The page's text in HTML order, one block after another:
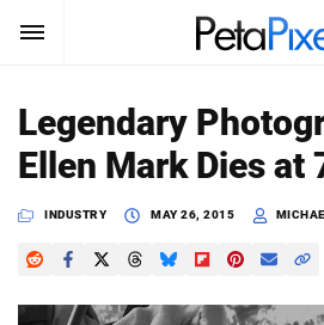
SUBSCRIBE
News
Reviews
Search
SEARCH
Legendary
Ellen Mark Dies at
INDUSTRY MAY 26, 2015